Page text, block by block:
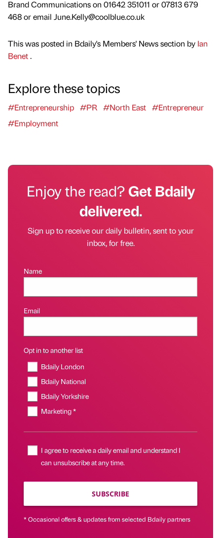
Brand Communications on 01642 351011 or 07813 679
468 or email June.Kelly@coolblue.co.uk
This was posted in Bdaily's Members' News section by Ian
Benet.
Explore these topics
#Entrepreneurship #PR #North East #Entrepreneur
#Employment
Enjoy the read?Get Bdaily
delivered.
Sign up to receive our daily bulletin, sent to your
inbox, for free.
Name
Email
Opt in to another list
Bdaily London
Bdaily National
Bdaily Yorkshire
Marketing *
I agree to receive a daily email and understand I
can unsubscribe at any time.
SUBSCRIBE
* Occasional offers & updates from selected Bdaily partners